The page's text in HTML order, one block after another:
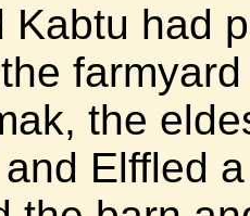
Kabtu had
the
Elffled